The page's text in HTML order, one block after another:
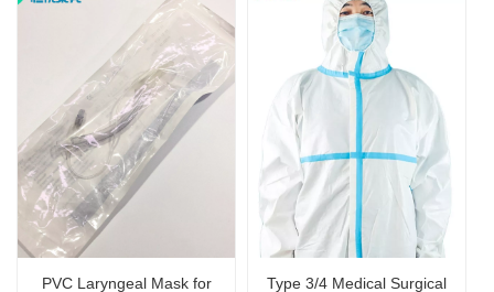
PVC Laryngeal Mask for
Type 3/4 Medical Surgical